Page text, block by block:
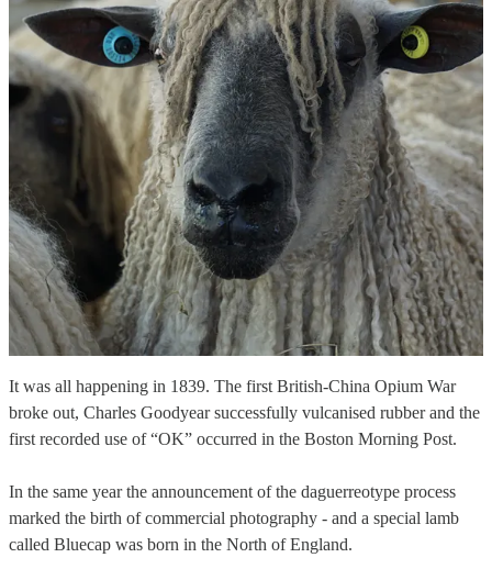
It was all happening in 1839. The first British-China Opium War
broke out, Charles Goodyear successfully vulcanised rubber and the
first recorded use of “OK” occurred in the Boston Morning Post.
In the same year the announcement of the daguerreotype process
marked the birth of commercial photography - and a special lamb
called Bluecap was born in the North of England.